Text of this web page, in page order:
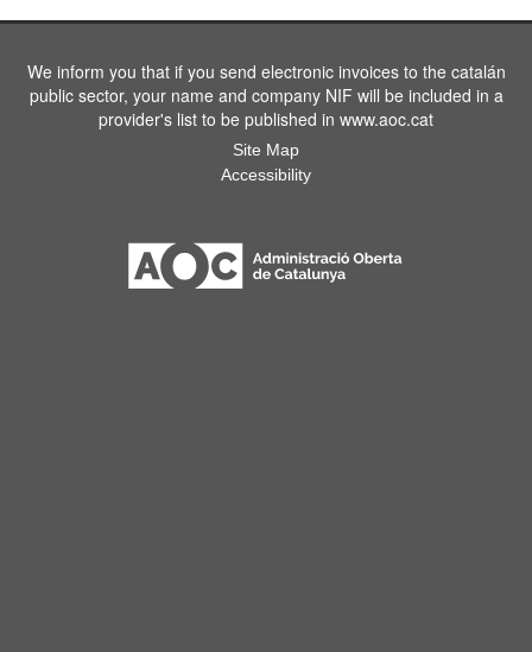
We inform you that if you send electronic invoices to the catalán
public sector, your name and company NIF will be included in a
provider's list to be published in www.aoc.cat
Site Map
Accessibility